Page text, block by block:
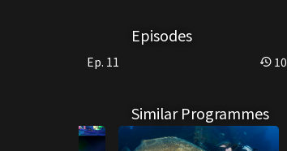
Episodes
Ep. 11 10
Similar Programmes